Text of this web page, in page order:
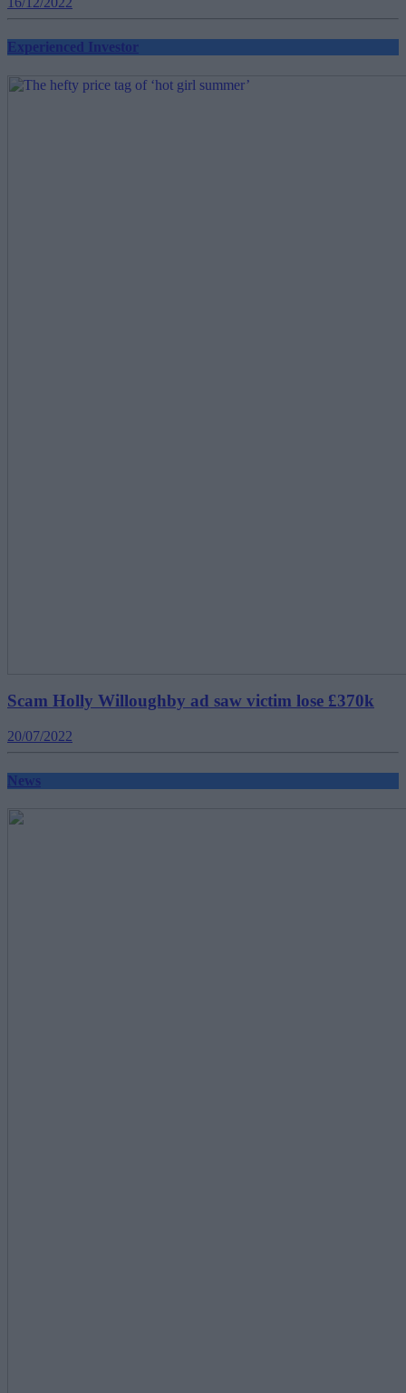
Experienced Investor
Scam Holly Willoughby ad saw victim lose £370k
20/07/2022
News